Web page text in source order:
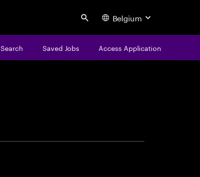
Search Belgium
Saved Jobs Access Application